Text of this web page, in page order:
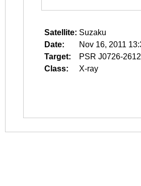
Satellite: Suzaku
Date:
Nov 16, 2011
Target:
PSR J0726-2612
Class:
X-ray